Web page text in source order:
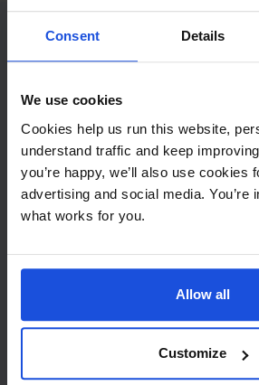
Consent Details
We use cookies
Cookies help us run this website,
understand traffic and keep
you’re happy, we’ll also use cookies
advertising and social media. You’re
what works for you.
Allow all
Customize
Contact
+44 (0)208 445 5123
Email
info@mantralingua.com
Address
1 Meredews
Works Road
SG6 1WH
About
Home